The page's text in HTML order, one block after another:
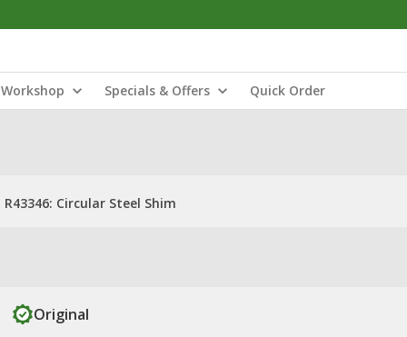
Workshop Specials & Offers Quick Order
R43346: Circular Steel Shim
Original